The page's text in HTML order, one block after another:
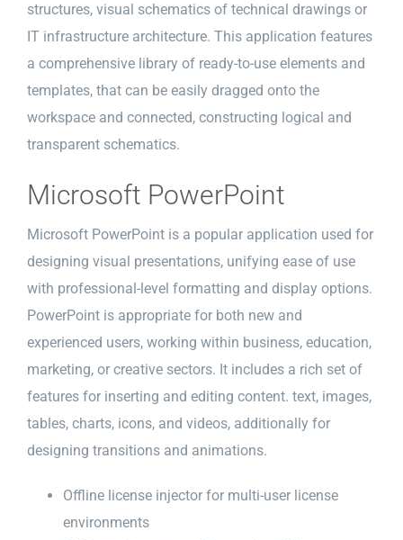
structures, visual schematics of technical drawings or
IT infrastructure architecture. This application features
a comprehensive library of ready-to-use elements and
templates, that can be easily dragged onto the
workspace and connected, constructing logical and
transparent schematics.
Microsoft PowerPoint
Microsoft PowerPoint is a popular application used for
designing visual presentations, unifying ease of use
with professional-level formatting and display options.
PowerPoint is appropriate for both new and
experienced users, working within business, education,
marketing, or creative sectors. It includes a rich set of
features for inserting and editing content. text, images,
tables, charts, icons, and videos, additionally for
designing transitions and animations.
Offline license injector for multi-user license
environments